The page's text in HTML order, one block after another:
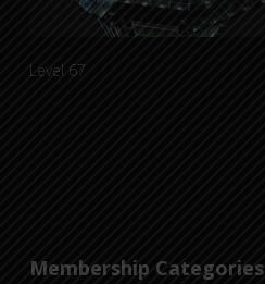
Level 67
Membership Categories